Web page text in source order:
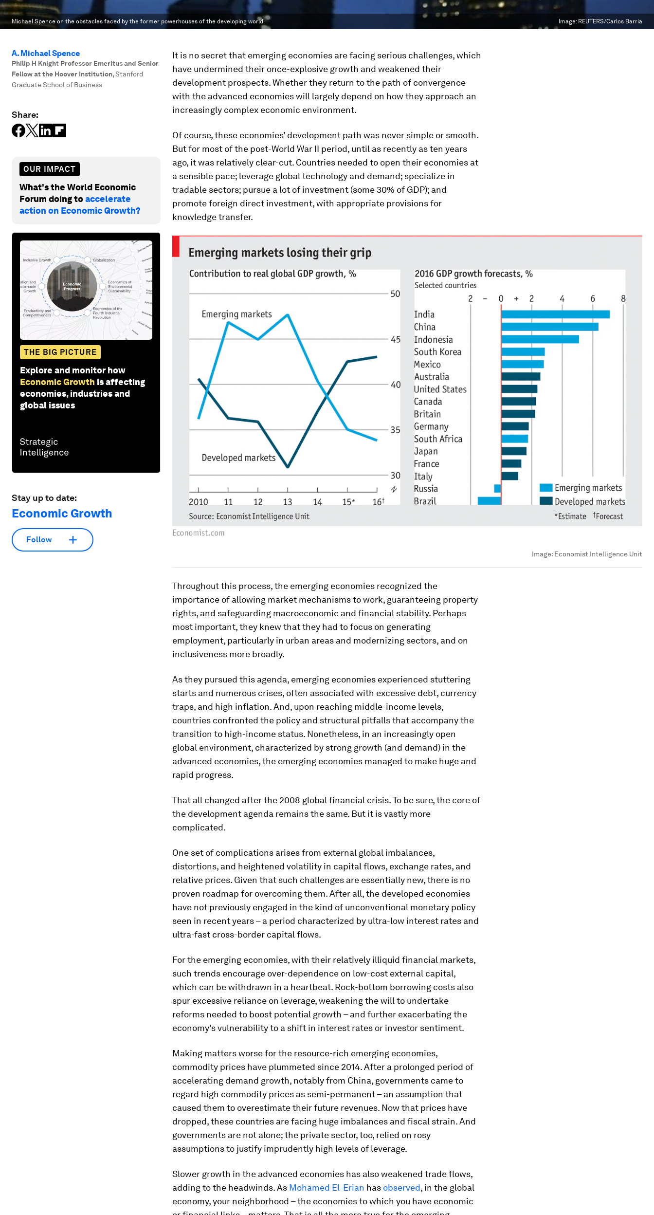
Michael Spence on the obstacles faced by the former powerhouses of the developing world. Image: REUTERS/Carlos Barria
A. Michael Spence
Philip H Knight Professor Emeritus and Senior
Fellow at the Hoover Institution,Stanford
Graduate School of Business
Share:
OUR IMPACT
What's the World Economic
Forum doing toaccelerate
action on Economic Growth?
THE BIG PICTURE
Explore and monitor how
Economic Growth is affecting
economies, industries and
global issues
Stay up to date:
Economic Growth
Follow
It is no secret that emerging economies are facing serious challenges, which
have undermined their once-explosive growth and weakened their
development prospects. Whether they return to the path of convergence
with the advanced economies will largely depend on how they approach an
increasingly complex economic environment.
Of course, these economies’ development path was never simple or smooth.
But for most of the post-World War II period, until as recently as ten years
ago, it was relatively clear-cut. Countries needed to open their economies at
a sensible pace; leverage global technology and demand; specialize in
tradable sectors; pursue a lot of investment (some 30% of GDP); and
promote foreign direct investment, with appropriate provisions for
knowledge transfer.
Image: Economist Intelligence Unit
Throughout this process, the emerging economies recognized the
importance of allowing market mechanisms to work, guaranteeing property
rights, and safeguarding macroeconomic and financial stability. Perhaps
most important, they knew that they had to focus on generating
employment, particularly in urban areas and modernizing sectors, and on
inclusiveness more broadly.
As they pursued this agenda, emerging economies experienced stuttering
starts and numerous crises, often associated with excessive debt, currency
traps, and high inflation. And, upon reaching middle-income levels,
countries confronted the policy and structural pitfalls that accompany the
transition to high-income status. Nonetheless, in an increasingly open
global environment, characterized by strong growth (and demand) in the
advanced economies, the emerging economies managed to make huge and
rapid progress.
That all changed after the 2008 global financial crisis. To be sure, the core of
the development agenda remains the same. But it is vastly more
complicated.
One set of complications arises from external global imbalances,
distortions, and heightened volatility in capital flows, exchange rates, and
relative prices. Given that such challenges are essentially new, there is no
proven roadmap for overcoming them. After all, the developed economies
have not previously engaged in the kind of unconventional monetary policy
seen in recent years – a period characterized by ultra-low interest rates and
ultra-fast cross-border capital flows.
For the emerging economies, with their relatively illiquid financial markets,
such trends encourage over-dependence on low-cost external capital,
which can be withdrawn in a heartbeat. Rock-bottom borrowing costs also
spur excessive reliance on leverage, weakening the will to undertake
reforms needed to boost potential growth – and further exacerbating the
economy’s vulnerability to a shift in interest rates or investor sentiment.
Making matters worse for the resource-rich emerging economies,
commodity prices have plummeted since 2014. After a prolonged period of
accelerating demand growth, notably from China, governments came to
regard high commodity prices as semi-permanent – an assumption that
caused them to overestimate their future revenues. Now that prices have
dropped, these countries are facing huge imbalances and fiscal strain. And
governments are not alone; the private sector, too, relied on rosy
assumptions to justify imprudently high levels of leverage.
Slower growth in the advanced economies has also weakened trade flows,
adding to the headwinds. As Mohamed El-Erian has observed, in the global
economy, your neighborhood – the economies to which you have economic